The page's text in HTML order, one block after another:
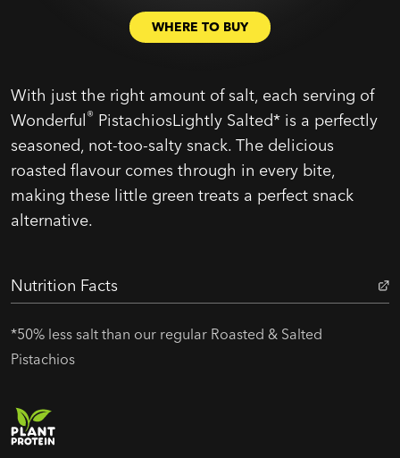
With just the right amount of salt, each serving of
Wonderful® PistachiosLightly Salted* is a perfectly
seasoned, not-too-salty snack. The delicious
roasted flavour comes through in every bite,
making these little green treats a perfect snack
alternative.
WHERE TO BUY
Nutrition Facts
*50% less salt than our regular Roasted & Salted
Pistachios